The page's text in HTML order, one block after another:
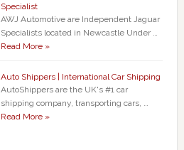
Specialist
AWJ Automotive are Independent Jaguar
Specialists located in Newcastle Under …
Read More »
Auto Shippers | International Car Shipping
AutoShippers are the UK's #1 car
shipping company, transporting cars, …
Read More »